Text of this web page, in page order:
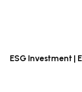
ESG Investment |